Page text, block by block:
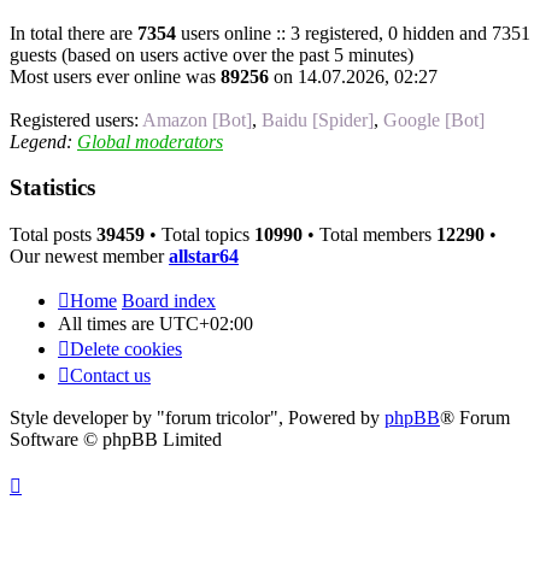
In total there are 7354 users online :: 3 registered, 0 hidden and 7351
guests (based on users active over the past 5 minutes)
Most users ever online was 89256 on 14.07.2026, 02:27
Registered users: Amazon [Bot], Baidu [Spider], Google [Bot]
Legend: Global moderators
Statistics
Total posts 39459 • Total topics 10990 • Total members 12290 •
Our newest memberallstar64
Home Board index
All times are UTC+02:00
Delete cookies
Contact us
Style developer by "forum tricolor", Powered by phpBB® Forum
Software © phpBB Limited